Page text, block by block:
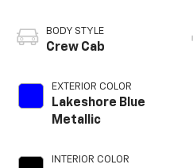
BODY STYLE
Crew Cab
EXTERIOR COLOR
Lakeshore Blue
Metallic
INTERIOR COLOR